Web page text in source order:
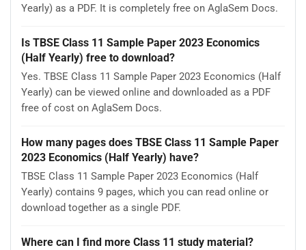
Yearly) as a PDF. It is completely free on AglaSem Docs.
Is TBSE Class 11 Sample Paper 2023 Economics
(Half Yearly) free to download?
Yes. TBSE Class 11 Sample Paper 2023 Economics (Half
Yearly) can be viewed online and downloaded as a PDF
free of cost on AglaSem Docs.
How many pages does TBSE Class 11 Sample Paper
2023 Economics (Half Yearly) have?
TBSE Class 11 Sample Paper 2023 Economics (Half
Yearly) contains 9 pages, which you can read online or
download together as a single PDF.
Where can I find more Class 11 study material?